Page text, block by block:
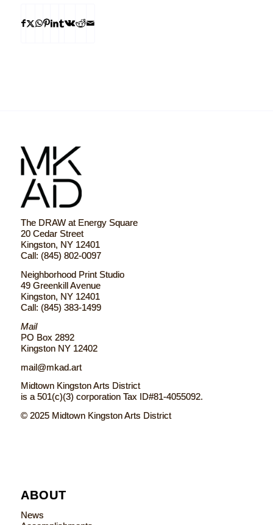
The DRAW at Energy Square
20 Cedar Street
Kingston, NY 12401
Call: (845) 802-0097
Neighborhood Print Studio
49 Greenkill Avenue
Kingston, NY 12401
Call: (845) 383-1499
Mail
PO Box 2892
Kingston NY 12402
mail@mkad.art
Midtown Kingston Arts District
is a 501(c)(3) corporation Tax ID#81-4055092.
© 2025 Midtown Kingston Arts District
ABOUT
News